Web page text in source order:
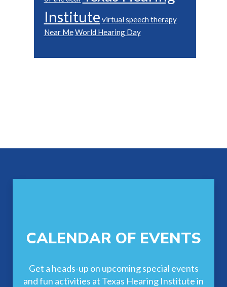
Institute virtual speech therapy
Near MeWorld Hearing Day
CALENDAR OF EVENTS
Get a heads-up on upcoming special events
and fun activities at Texas Hearing Institute in